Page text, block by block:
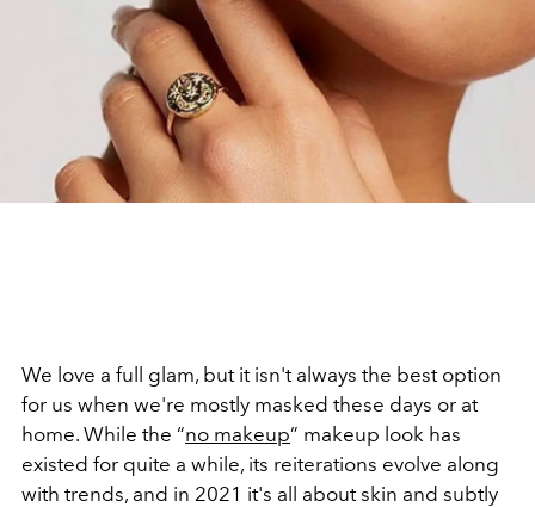
We love a full glam, but it isn't always the best option
for us when we're mostly masked these days or at
home. While the “no makeup” makeup look has
existed for quite a while, its reiterations evolve along
with trends, and in 2021 it's all about skin and subtly